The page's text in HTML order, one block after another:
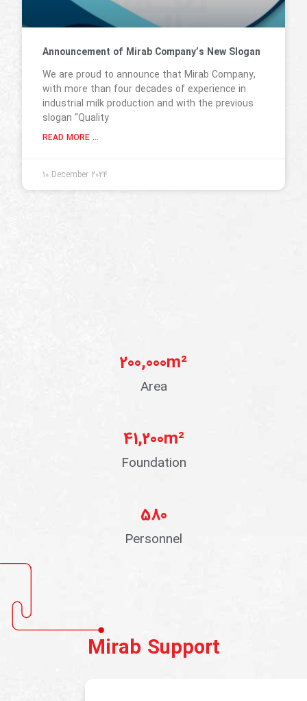
Announcement of Mirab Company’s New Slogan
We are proud to announce that Mirab Company,
with more than four decades of experience in
industrial milk production and with the previous
slogan “Quality
READ MORE ...
10 December 2024
Area
200,000m²
Foundation
41,200m²
Personnel
580
Mirab Support